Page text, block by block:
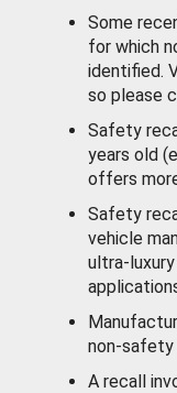
Some
for which
identified.
so please
Safety
years old
offers
Safety
vehicle
ultra-
non-safety
A recall